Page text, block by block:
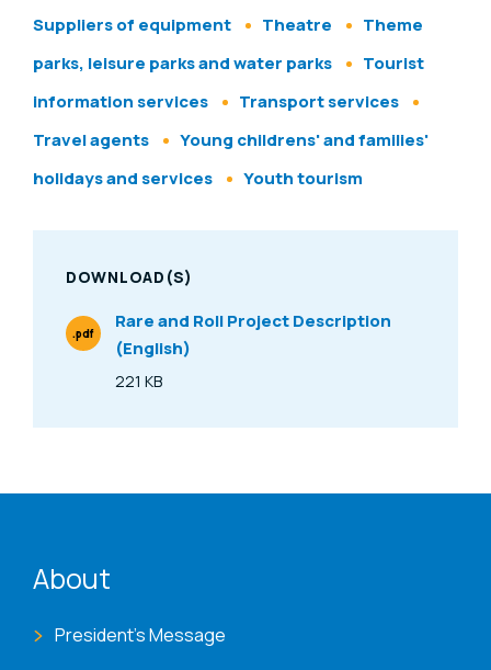
Suppliers of equipment
Theatre
Theme
parks, leisure parks and water parks
Tourist
information services
Transport services
Travel agents
Young childrens' and families'
holidays and services
Youth tourism
DOWNLOAD(S)
Rare and Roll Project Description
(English)
Size
221 KB
File Type
.pdf
About
President's Message